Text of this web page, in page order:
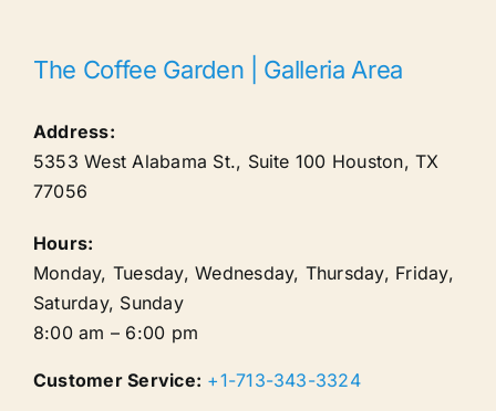
The Coffee Garden | Galleria Area
Address:
5353 West Alabama St., Suite 100 Houston,TX
77056
Hours:
Monday, Tuesday, Wednesday, Thursday, Friday,
Saturday, Sunday
8:00 am – 6:00 pm
Customer Service: +1-713-343-3324